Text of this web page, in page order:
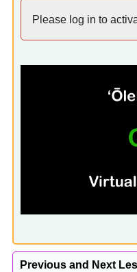
Please log in to
Previous and Next